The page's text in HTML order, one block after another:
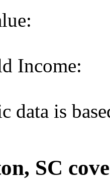
Income:
data is
SC